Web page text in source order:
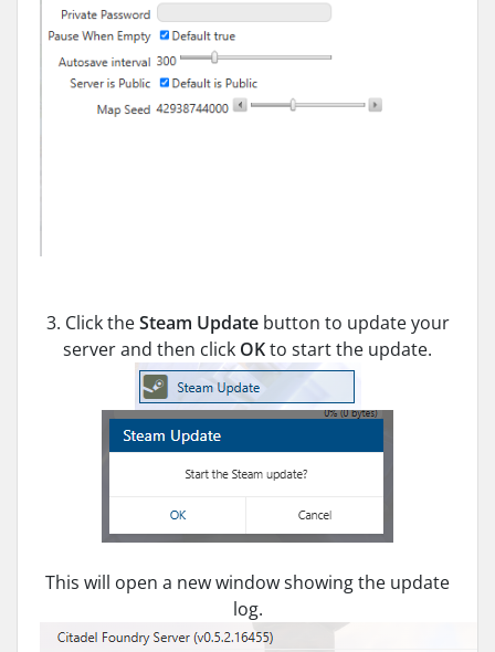
3. Click theSteam Update button to update your
server and then click OKto start the update.
This will open a new window showing the update
log.